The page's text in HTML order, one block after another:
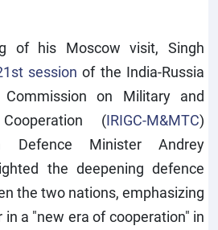
of his Moscow visit, Singh
session of the India-Russia
Commission on Military and
Cooperation (IRIGC-M&MTC)
Defence Minister Andrey
the deepening defence
the two nations, emphasizing
a "new era of cooperation" in